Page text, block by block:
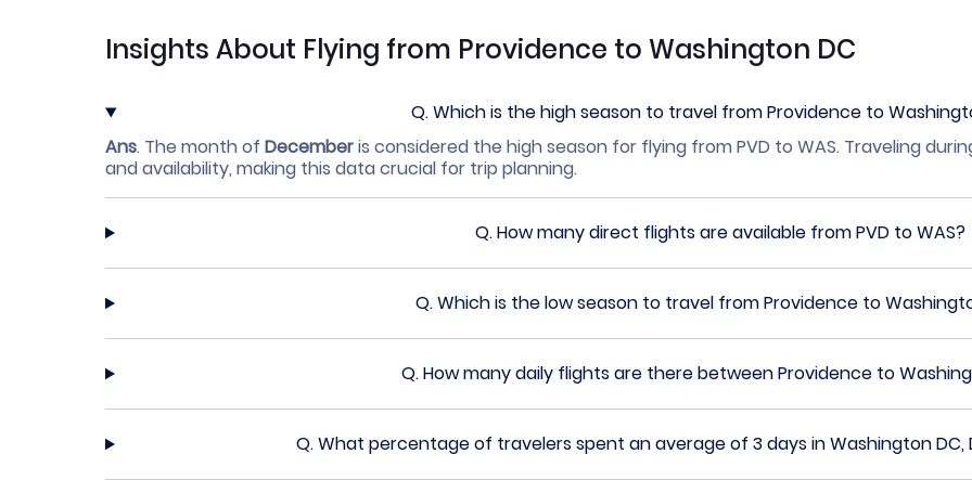
Insights About Flying from Providence to Washington DC
Q.Which is the high season to travel from Providence to
Ans. The month of Decemberis considered the high season for flying from PVD to WAS. Traveling
and availability, making this data crucial for trip planning.
Q.How many direct flights are available from PVD to WAS?
Q.Which is the low season to travel from Providence to
Q.How many daily flights are there between Providence to
Q.What percentage of travelers spent an average of 3 days in Washington DC,